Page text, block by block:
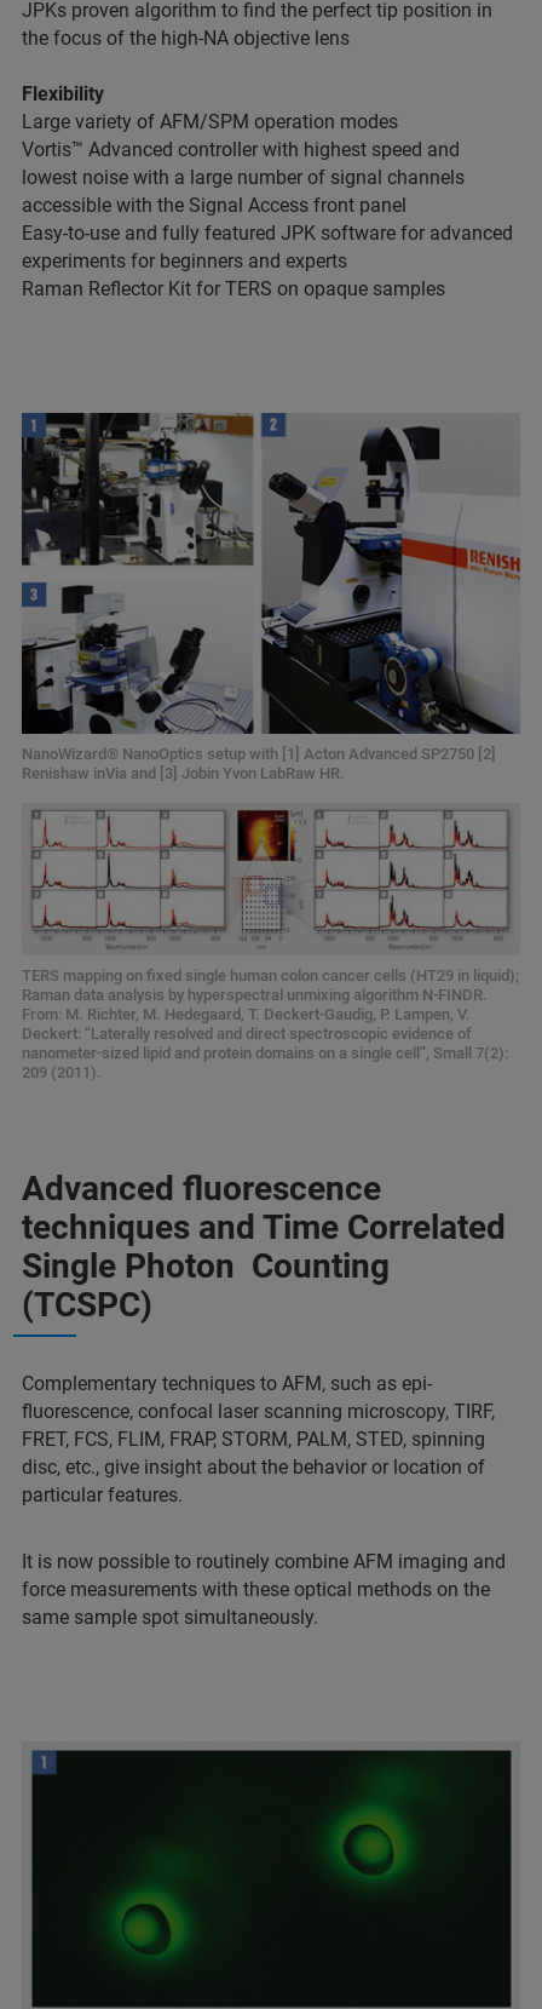
JPKs proven algorithm to find the perfect tip position in
the focus of the high-NA objective lens
Flexibility
Large variety of AFM/SPM operation modes
Vortis™ Advanced controller with highest speed and
lowest noise with a large number of signal channels
accessible with the Signal Access front panel
Easy-to-use and fully featured JPK software for advanced
experiments for beginners and experts
Raman Reflector Kit for TERS on opaque samples
NanoWizard® NanoOptics setup with [1] Acton Advanced SP2750 [2]
Renishaw inVia and [3] Jobin Yvon LabRaw HR.
TERS mapping on fixed single human colon cancer cells (HT29 in liquid);
Raman data analysis by hyperspectral unmixing algorithm N-FINDR.
From: M. Richter, M. Hedegaard, T. Deckert-Gaudig, P. Lampen, V.
Deckert: “Laterally resolved and direct spectroscopic evidence of
nanometer-sized lipid and protein domains on a single cell”, Small 7(2):
209 (2011).
Advanced fluorescence
techniques and Time Correlated
Single Photon Counting
(TCSPC)
Complementary techniques to AFM, such as epi-
fluorescence, confocal laser scanning microscopy, TIRF,
FRET, FCS, FLIM, FRAP, STORM, PALM, STED, spinning
disc, etc., give insight about the behavior or location of
particular features.
It is now possible to routinely combine AFM imaging and
force measurements with these optical methods on the
same sample spot simultaneously.